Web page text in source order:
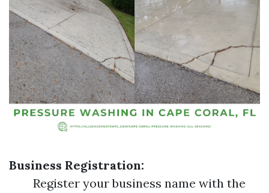
Business Registration:
Register your business name with the